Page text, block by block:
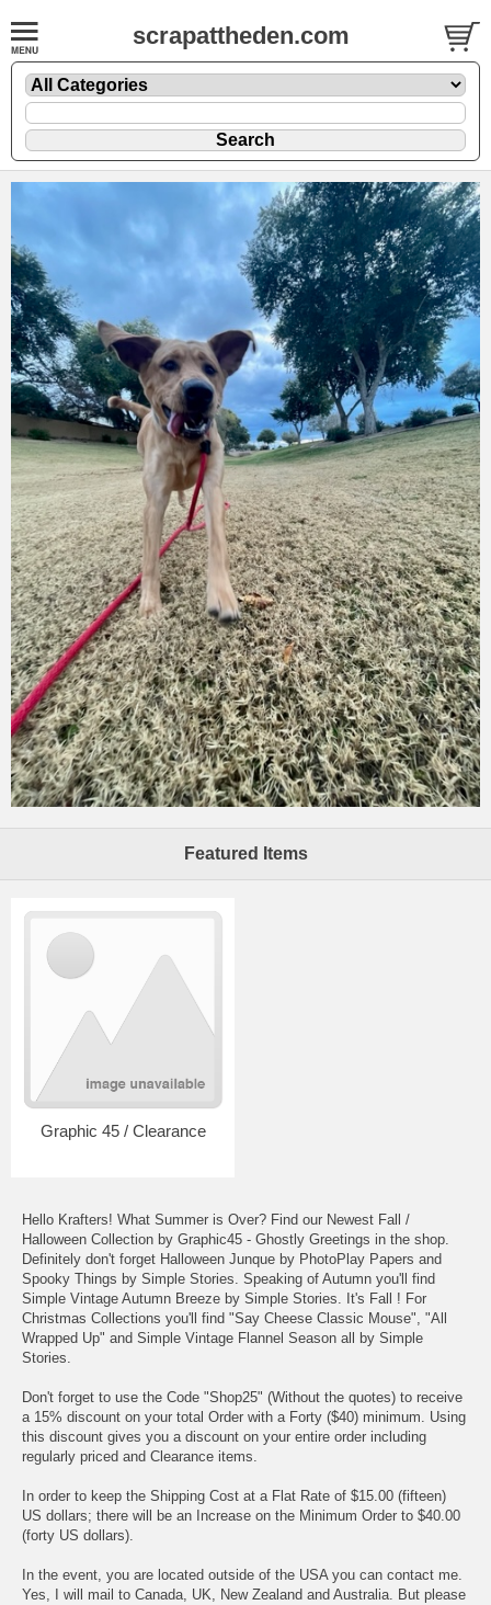
scrapattheden.com
Featured Items
Graphic 45 / Clearance
Hello Krafters! What Summer is Over? Find our Newest Fall /
Halloween Collection by Graphic45 - Ghostly Greetings in the shop.
Definitely don't forget Halloween Junque by PhotoPlay Papers and
Spooky Things by Simple Stories. Speaking of Autumn you'll find
Simple Vintage Autumn Breeze by Simple Stories. It's Fall ! For
Christmas Collections you'll find "Say Cheese Classic Mouse", "All
Wrapped Up" and Simple Vintage Flannel Season all by Simple
Stories.
Don't forget to use the Code "Shop25" (Without the quotes) to receive
a 15% discount on your total Order with a Forty ($40) minimum. Using
this discount gives you a discount on your entire order including
regularly priced and Clearance items.
In order to keep the Shipping Cost at a Flat Rate of $15.00 (fifteen)
US dollars; there will be an Increase on the Minimum Order to $40.00
(forty US dollars).
In the event, you are located outside of the USA you can contact me.
Yes, I will mail to Canada, UK, New Zealand and Australia. But please